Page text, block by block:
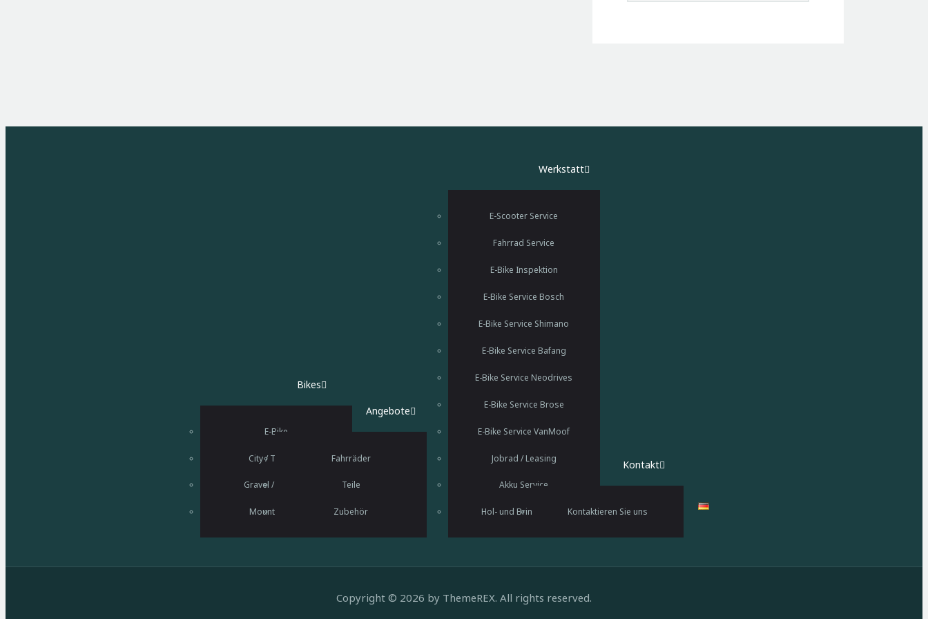
Startseite
Bikes
E-Bike
City / Trekking
Gravel / Rennrad
Mountainbike
Angebote
Fahrräder
Teile
Zubehör Fahrradverleih
Werkstatt
E-Scooter Service
Fahrrad Service
E-Bike Inspektion
E-Bike Service Bosch
E-Bike Service Shimano
E-Bike Service Bafang
E-Bike Service Neodrives
E-Bike Service Brose
E-Bike Service VanMoof
Jobrad / Leasing
Akku Service
Hol- und Bringservice
Kontakt
Kontaktieren Sie uns
Copyright © 2026 by ThemeREX. All rights reserved.